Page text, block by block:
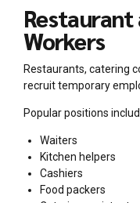
Restaurant
Workers
Restaurants, catering
recruit temporary
Popular positions
Waiters
Kitchen helpers
Cashiers
Food packers